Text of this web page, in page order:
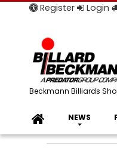
Register Login
Beckmann Billiards
NEWS